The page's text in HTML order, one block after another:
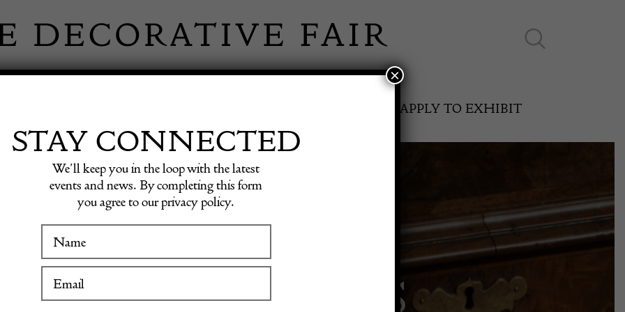
WINTER FAIR SPRING FAIR
11th May to 16th May 2027
APPLY TO EXHIBIT
HANDBAGS
STAY CONNECTED
We’ll keep you in the loop with the latest
events and news. By completing this form
you agree to our privacy policy.
×